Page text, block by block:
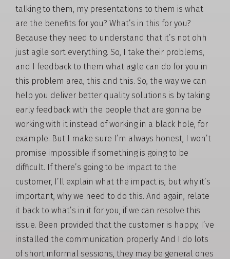
talking to them, my presentations to them is what
are the benefits for you? What’s in this for you?
Because they need to understand that it’s not ohh
just agile sort everything. So, I take their problems,
and I feedback to them what agile can do for you in
this problem area, this and this. So, the way we can
help you deliver better quality solutions is by taking
early feedback with the people that are gonna be
working with it instead of working in a black hole, for
example. But I make sure I’m always honest, I won’t
promise impossible if something is going to be
difficult. If there’s going to be impact to the
customer, I’ll explain what the impact is, but why it’s
important, why we need to do this. And again, relate
it back to what’s in it for you, if we can resolve this
issue. Been provided that the customer is happy, I’ve
installed the communication properly. And I do lots
of short informal sessions, they may be general ones